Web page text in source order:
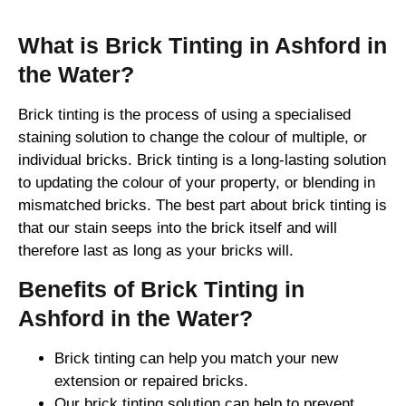
What is Brick Tinting in Ashford in
the Water?
Brick tinting is the process of using a specialised
staining solution to change the colour of multiple, or
individual bricks. Brick tinting is a long-lasting solution
to updating the colour of your property, or blending in
mismatched bricks. The best part about brick tinting is
that our stain seeps into the brick itself and will
therefore last as long as your bricks will.
Benefits of Brick Tinting in
Ashford in the Water?
Brick tinting can help you match your new
extension or repaired bricks.